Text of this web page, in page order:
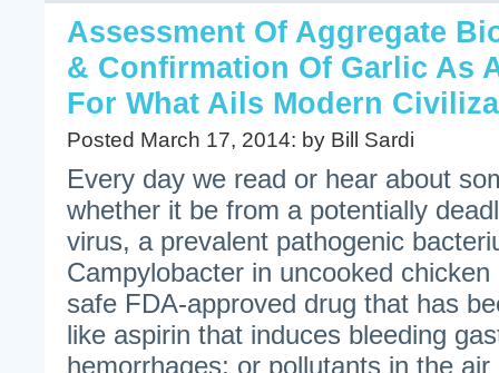
Assessment Of Aggregate
& Confirmation Of Garlic As
For What Ails Modern
Posted March 17, 2014: by Bill Sardi
Every day we read or hear about
whether it be from a potentially
virus, a prevalent pathogenic
Campylobacter in uncooked
safe FDA-approved drug that has
like aspirin that induces bleeding
hemorrhages; or pollutants in the